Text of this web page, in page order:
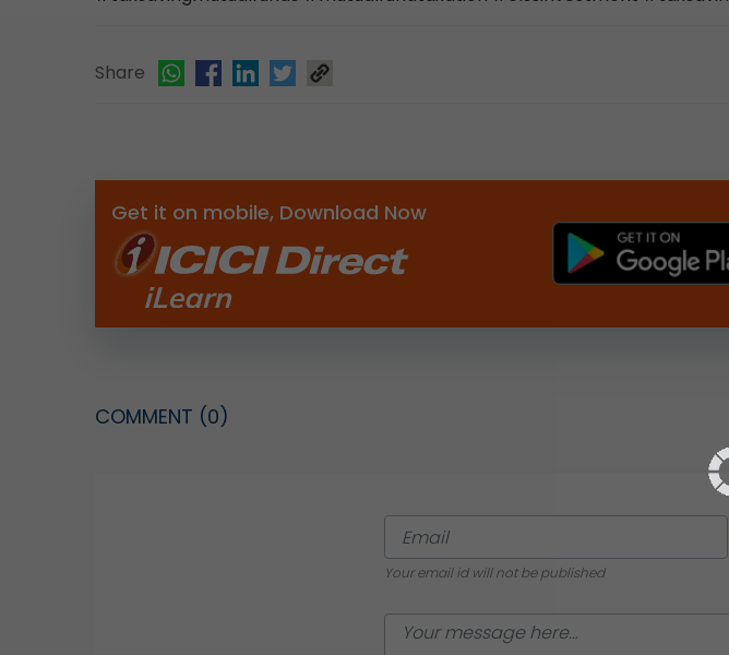
Share
Get it on mobile, Download Now
COMMENT (0)
Your email id will not be published